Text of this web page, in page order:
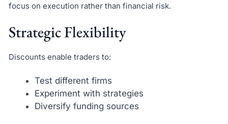
focus on execution rather than financial risk.
Strategic Flexibility
Discounts enable traders to:
Test different firms
Experiment with strategies
Diversify funding sources